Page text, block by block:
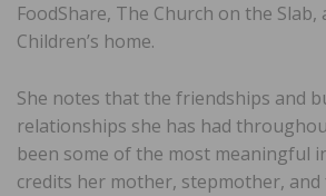
FoodShare, The Church on the Slab,
Children’s home.
She notes that the friendships and
relationships she has had
been some of the most meaningful
credits her mother, stepmother, and